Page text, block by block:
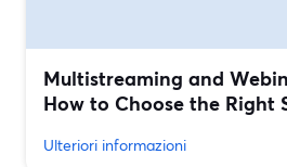
Multistreaming and
How to Choose the Right
Ulteriori informazioni